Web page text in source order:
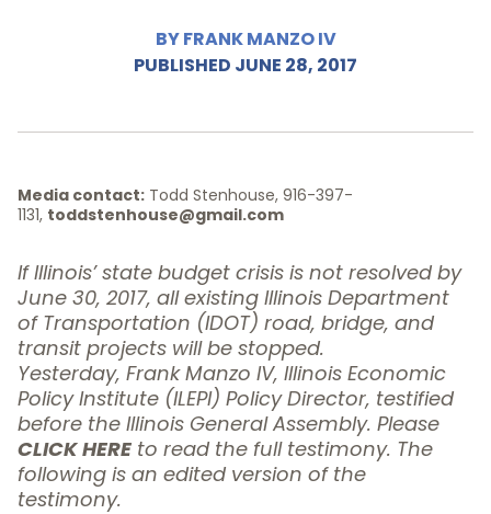
BY FRANK MANZO IV
PUBLISHED JUNE 28, 2017
Media contact: Todd Stenhouse, 916-397-
1131, toddstenhouse@gmail.com
If Illinois’ state budget crisis is not resolved by
June 30, 2017, all existing Illinois Department
of Transportation (IDOT) road, bridge, and
transit projects will be stopped.
Yesterday, Frank Manzo IV, Illinois Economic
Policy Institute (ILEPI) Policy Director, testified
before the Illinois General Assembly. Please
CLICK HERE to read the full testimony. The
following is an edited version of the
testimony.